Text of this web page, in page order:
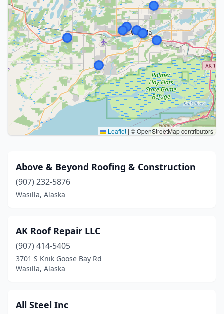
Leaflet | © OpenStreetMap contributors
Above & Beyond Roofing & Construction
(907) 232-5876
Wasilla, Alaska
AK Roof Repair LLC
(907) 414-5405
3701 S Knik Goose Bay Rd
Wasilla, Alaska
All Steel Inc